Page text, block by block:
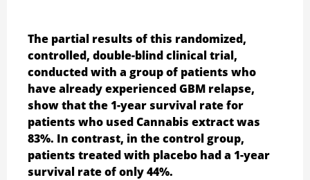
The partial results of this randomized,
controlled, double-blind clinical trial,
conducted with a group of patients who
have already experienced GBM relapse,
show that the 1-year survival rate for
patients who used Cannabis extract was
83%. In contrast, in the control group,
patients treated with placebo had a 1-year
survival rate of only 44%.